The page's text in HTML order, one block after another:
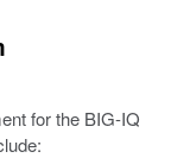
for the BIG-IQ